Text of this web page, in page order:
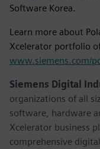
Software Korea.
Learn more about
Xcelerator portfolio
www.siemens.com/
Siemens Digital
organizations of all
software, hardware
Xcelerator business
comprehensive